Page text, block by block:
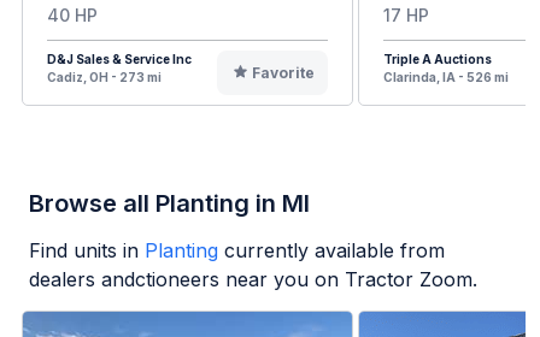
40 HP
D&J Sales & Service Inc
Cadiz, OH - 273 mi
Favorite
17 HP
Triple A Auctions
Clarinda, IA - 526 mi
Browse all Planting in MI
Find units in Planting currently available from
dealers andctioneers near you on Tractor Zoom.